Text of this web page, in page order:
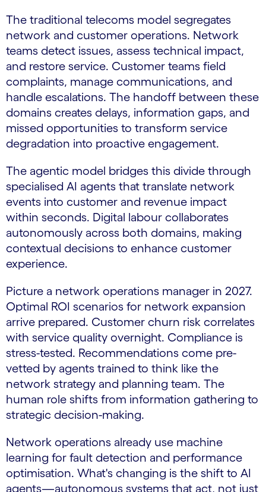
The traditional telecoms model segregates
network and customer operations. Network
teams detect issues, assess technical impact,
and restore service. Customer teams field
complaints, manage communications, and
handle escalations. The handoff between these
domains creates delays, information gaps, and
missed opportunities to transform service
degradation into proactive engagement.
The agentic model bridges this divide through
specialised AI agents that translate network
events into customer and revenue impact
within seconds. Digital labour collaborates
autonomously across both domains, making
contextual decisions to enhance customer
experience.
Picture a network operations manager in 2027.
Optimal ROI scenarios for network expansion
arrive prepared. Customer churn risk correlates
with service quality overnight. Compliance is
stress-tested. Recommendations come pre-
vetted by agents trained to think like the
network strategy and planning team. The
human role shifts from information gathering to
strategic decision-making.
Network operations already use machine
learning for fault detection and performance
optimisation. What's changing is the shift to AI
agents—autonomous systems that act, not just